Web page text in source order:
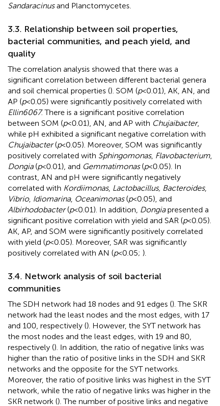
Sandaracinusand Planctomycetes.
3.3. Relationship between soil properties,
bacterial communities, and peach yield, and
quality
The correlation analysis showed that there was a
significant correlation between different bacterial genera
and soil chemical properties (). SOM (p< 0.01), AK, AN, and
AP (p< 0.05) were significantly positively correlated with
Ellin6067. There is a significant positive correlation
between SOM (p< 0.01), AN, and AP with Chujaibacter,
while pH exhibited a significant negative correlation with
Chujaibacter(p< 0.05). Moreover, SOM was significantly
positively correlated with Sphingomonas, Flavobacterium,
Dongia(p< 0.01), and Gemmatimonas(p< 0.05). In
contrast, AN and pH were significantly negatively
correlated with Kordiimonas, Lactobacillus, Bacteroides,
Vibrio, Idiomarina, Oceanimonas(p< 0.05), and
Albirhodobacter(p< 0.01). In addition, Dongiapresented a
significant positive correlation with yield and SAR (p< 0.05).
AK, AP, and SOM were significantly positively correlated
with yield (p< 0.05). Moreover, SAR was significantly
positively correlated with AN (p< 0.05; ).
3.4. Network analysis of soil bacterial
communities
The SDH network had 18 nodes and 91 edges (). The SKR
network had the least nodes and the most edges, with 17
and 100, respectively (). However, the SYT network has
the most nodes and the least edges, with 19 and 80,
respectively (). In addition, the ratio of negative links was
higher than the ratio of positive links in the SDH and SKR
networks and the opposite for the SYT networks.
Moreover, the ratio of positive links was highest in the SYT
network, while the ratio of negative links was higher in the
SKR network (). The number of positive links and negative